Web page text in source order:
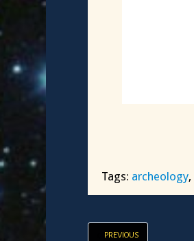
Tags: archeology,
PREVIOUS